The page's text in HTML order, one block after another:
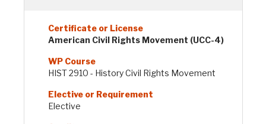
American Civil Rights Movement (UCC-4)
HIST 2910 - History Civil Rights Movement
Elective